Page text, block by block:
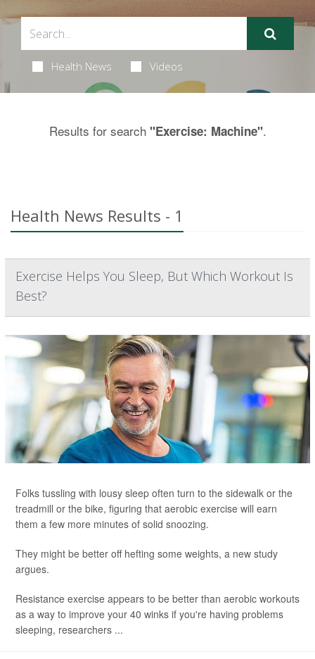
Health News Videos
Results for search "Exercise: Machine".
Health News Results - 1
Exercise Helps You Sleep, But Which Workout Is
Best?
Folks tussling with lousy sleep often turn to the sidewalk or the
treadmill or the bike, figuring that aerobic exercise will earn
them a few more minutes of solid snoozing.
They might be better off hefting some weights, a new study
argues.
Resistance exercise appears to be better than aerobic workouts
as a way to improve your 40 winks if you're having problems
sleeping, researchers ...